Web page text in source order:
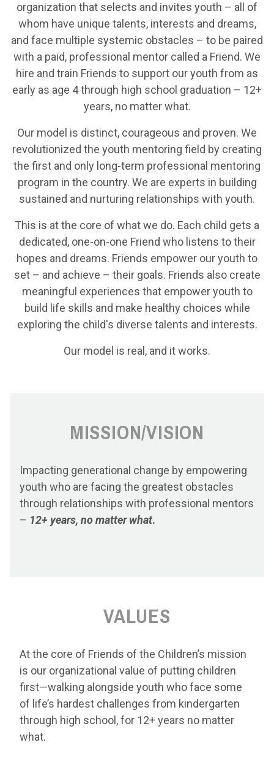
organization that selects and invites youth – all of
whom have unique talents, interests and dreams,
and face multiple systemic obstacles – to be paired
with a paid, professional mentor called a Friend. We
hire and train Friends to support our youth from as
early as age 4 through high school graduation – 12+
years, no matter what.
Our model is distinct, courageous and proven. We
revolutionized the youth mentoring field by creating
the first and only long-term professional mentoring
program in the country. We are experts in building
sustained and nurturing relationships with youth.
This is at the core of what we do. Each child gets a
dedicated, one-on-one Friend who listens to their
hopes and dreams. Friends empower our youth to
set – and achieve – their goals. Friends also create
meaningful experiences that empower youth to
build life skills and make healthy choices while
exploring the child's diverse talents and interests.
Our model is real, and it works.
MISSION/VISION
Impacting generational change by empowering
youth who are facing the greatest obstacles
through relationships with professional mentors
– 12+ years, no matter what.
VALUES
At the core of Friends of the Children’s mission
is our organizational value of putting children
first—walking alongside youth who face some
of life’s hardest challenges from kindergarten
through high school, for 12+ years no matter
what.